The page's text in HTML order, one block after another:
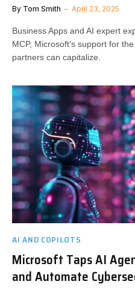
By Tom Smith April 23, 2025
Business Apps and AI expert
MCP, Microsoft’s support for
partners can capitalize.
AI AND COPILOTS
Microsoft Taps AI
and Automate